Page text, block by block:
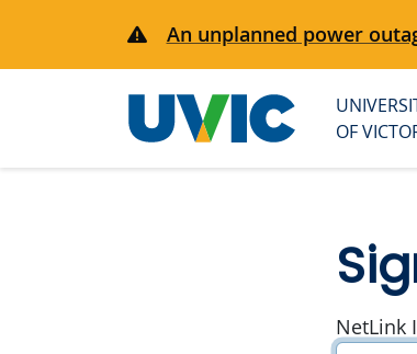
An unplanned power
University
OF
NetLink